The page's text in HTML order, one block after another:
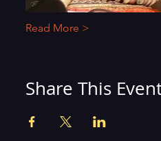
Read More >
Share This